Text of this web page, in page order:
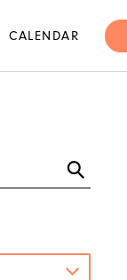
CALENDAR